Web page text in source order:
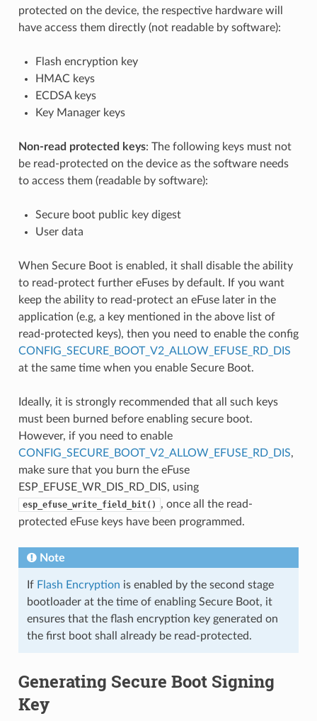
protected on the device, the respective hardware will
have access them directly (not readable by software):
Flash encryption key
HMAC keys
ECDSA keys
Key Manager keys
Non-read protected keys: The following keys must not
be read-protected on the device as the software needs
to access them (readable by software):
Secure boot public key digest
User data
When Secure Boot is enabled, it shall disable the ability
to read-protect further eFuses by default. If you want
keep the ability to read-protect an eFuse later in the
application (e.g, a key mentioned in the above list of
read-protected keys), then you need to enable the config
CONFIG_SECURE_BOOT_V2_ALLOW_EFUSE_RD_DIS
at the same time when you enable Secure Boot.
Ideally, it is strongly recommended that all such keys
must been burned before enabling secure boot.
However, if you need to enable
CONFIG_SECURE_BOOT_V2_ALLOW_EFUSE_RD_DIS,
make sure that you burn the eFuse
ESP_EFUSE_WR_DIS_RD_DIS, using
esp_efuse_write_field_bit()
, once all the read-
protected eFuse keys have been programmed.
Note
If Flash Encryption is enabled by the second stage
bootloader at the time of enabling Secure Boot, it
ensures that the flash encryption key generated on
the first boot shall already be read-protected.
Generating Secure Boot Signing
Key